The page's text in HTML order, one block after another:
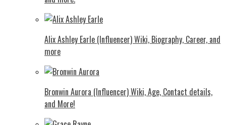
Alix Ashley Earle (Influencer) Wiki, Biography, Career, and
more
Bronwin Aurora (Influencer) Wiki, Age, Contact details,
and More!